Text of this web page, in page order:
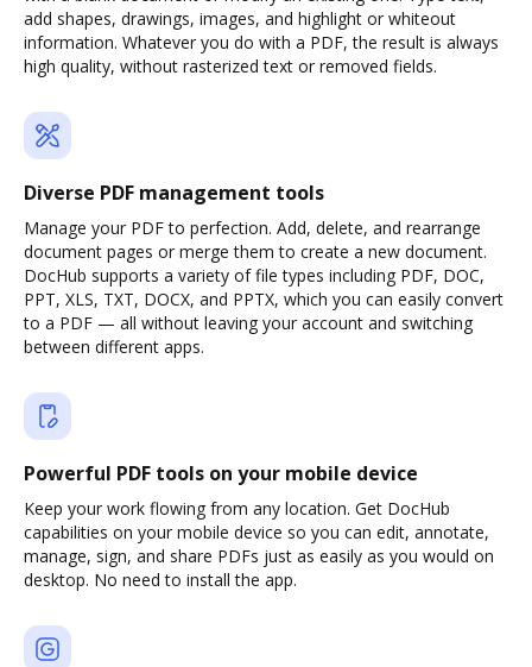
add shapes, drawings, images, and highlight or whiteout
information. Whatever you do with a PDF, the result is always
high quality, without rasterized text or removed fields.
Diverse PDF management tools
Manage your PDF to perfection. Add, delete, and rearrange
document pages or merge them to create a new document.
DocHub supports a variety of file types including PDF, DOC,
PPT, XLS, TXT, DOCX, and PPTX, which you can easily convert
to a PDF — all without leaving your account and switching
between different apps.
Powerful PDF tools on your mobile device
Keep your work flowing from any location. Get DocHub
capabilities on your mobile device so you can edit, annotate,
manage, sign, and share PDFs just as easily as you would on
desktop. No need to install the app.